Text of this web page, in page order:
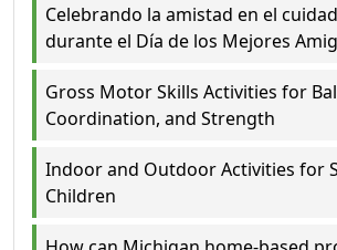
Celebrando la amistad en el
durante el Día de los Mejores
Gross Motor Skills Activities for
Coordination, and Strength
Indoor and Outdoor Activities for
Children